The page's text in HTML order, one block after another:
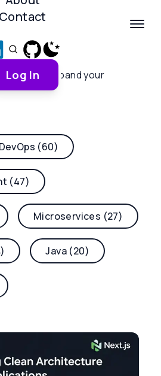
Contact
Log Inand expand your
DevOps (60)
(47)
Microservices (27)
Java (20)